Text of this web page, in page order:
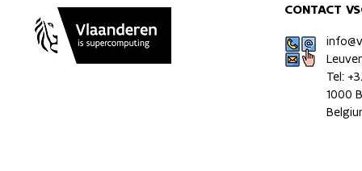
Multiomics
CONTACT
Tel:
1000